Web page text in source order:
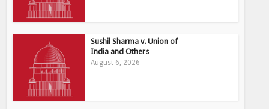
Sushil Sharma v. Union of
India and Others
August 6, 2026